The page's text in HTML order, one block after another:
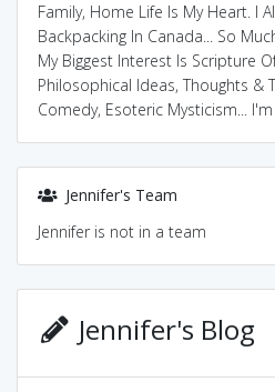
Family, Home Life Is My Heart. I
Backpacking In Canada... So
My Biggest Interest Is Scripture
Philosophical Ideas, Thoughts &
Comedy, Esoteric Mysticism...
Jennifer's Team
Jennifer is not in a team
Jennifer's Blog